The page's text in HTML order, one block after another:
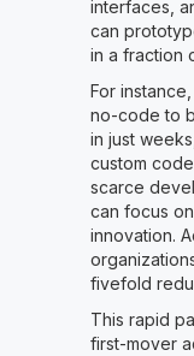
interfaces,
can
in a fraction
For
no-code to
in just
custom
scarce
can focus
innovation.
fivefold
This rapid
first-mover